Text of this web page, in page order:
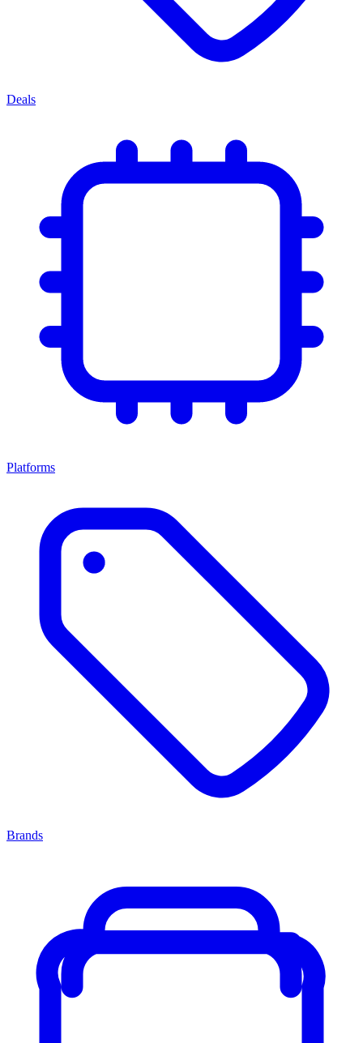
Deals
Platforms
Brands